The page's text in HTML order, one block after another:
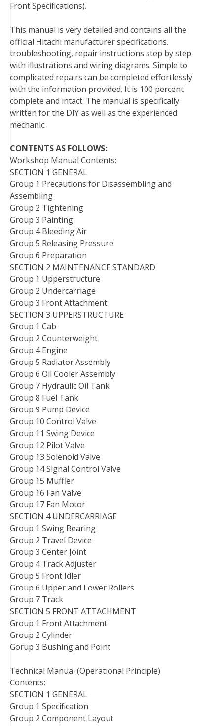
Front Specifications).
This manual is very detailed and contains all the
official Hitachi manufacturer specifications,
troubleshooting, repair instructions step by step
with illustrations and wiring diagrams. Simple to
complicated repairs can be completed effortlessly
with the information provided. It is 100 percent
complete and intact. The manual is specifically
written for the DIY as well as the experienced
mechanic.
CONTENTS AS FOLLOWS:
Workshop Manual Contents:
SECTION 1 GENERAL
Group 1 Precautions for Disassembling and
Assembling
Group 2 Tightening
Group 3 Painting
Group 4 Bleeding Air
Group 5 Releasing Pressure
Group 6 Preparation
SECTION 2 MAINTENANCE STANDARD
Group 1 Upperstructure
Group 2 Undercarriage
Group 3 Front Attachment
SECTION 3 UPPERSTRUCTURE
Group 1 Cab
Group 2 Counterweight
Group 4 Engine
Group 5 Radiator Assembly
Group 6 Oil Cooler Assembly
Group 7 Hydraulic Oil Tank
Group 8 Fuel Tank
Group 9 Pump Device
Group 10 Control Valve
Group 11 Swing Device
Group 12 Pilot Valve
Group 13 Solenoid Valve
Group 14 Signal Control Valve
Group 15 Muffler
Group 16 Fan Valve
Group 17 Fan Motor
SECTION 4 UNDERCARRIAGE
Group 1 Swing Bearing
Group 2 Travel Device
Group 3 Center Joint
Group 4 Track Adjuster
Group 5 Front Idler
Group 6 Upper and Lower Rollers
Group 7 Track
SECTION 5 FRONT ATTACHMENT
Group 1 Front Attachment
Group 2 Cylinder
Gorup 3 Bushing and Point
Technical Manual (Operational Principle)
Contents:
SECTION 1 GENERAL
Group 1 Specification
Group 2 Component Layout